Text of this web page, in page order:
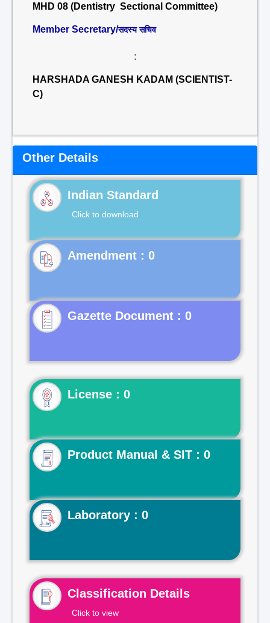
MHD 08 (Dentistry Sectional Committee)
Member Secretary/सदस्य सचिव
:
HARSHADA GANESH KADAM (SCIENTIST-
C)
Other Details
Indian Standard
Click to download
Gazette Document : 0
License : 0
Product Manual & SIT : 0
Laboratory : 0
Classification Details
Click to view